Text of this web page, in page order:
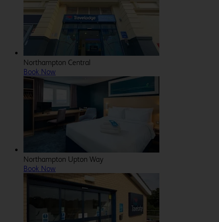
Northampton Central
Book Now
Northampton Upton Way
Book Now